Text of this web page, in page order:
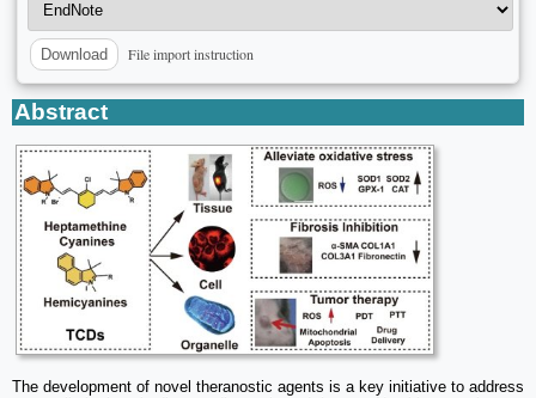
Download File import instruction
Abstract
The development of novel theranostic agents is a key initiative to address